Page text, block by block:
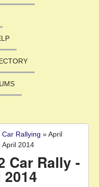
Car Rallying »April
April 2014
Car Rally -